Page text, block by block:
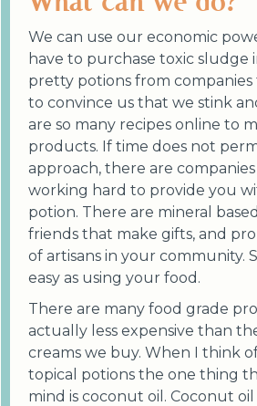
We can use our economic
have to purchase toxic sludge
pretty potions from
to convince us that we stink
are so many recipes online to
products. If time does not
approach, there are
working hard to provide you
potion. There are mineral
friends that make gifts, and
of artisans in your community.
easy as using your food.
There are many food grade
actually less expensive than
creams we buy. When I think
topical potions the one thing
mind is coconut oil. Coconut oil